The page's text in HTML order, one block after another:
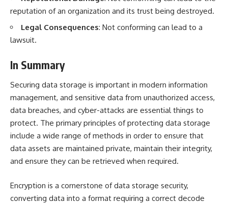
reputation of an organization and its trust being destroyed.
Legal Consequences: Not conforming can lead to a
lawsuit.
In Summary
Securing data storage is important in modern information
management, and sensitive data from unauthorized access,
data breaches, and cyber-attacks are essential things to
protect. The primary principles of protecting data storage
include a wide range of methods in order to ensure that
data assets are maintained private, maintain their integrity,
and ensure they can be retrieved when required.
Encryption is a cornerstone of data storage security,
converting data into a format requiring a correct decode